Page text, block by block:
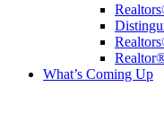
What’s Coming Up